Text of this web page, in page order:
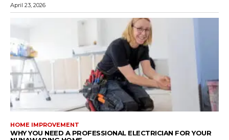
April 23, 2026
HOME IMPROVEMENT
WHY YOU NEED A PROFESSIONAL ELECTRICIAN FOR YOUR